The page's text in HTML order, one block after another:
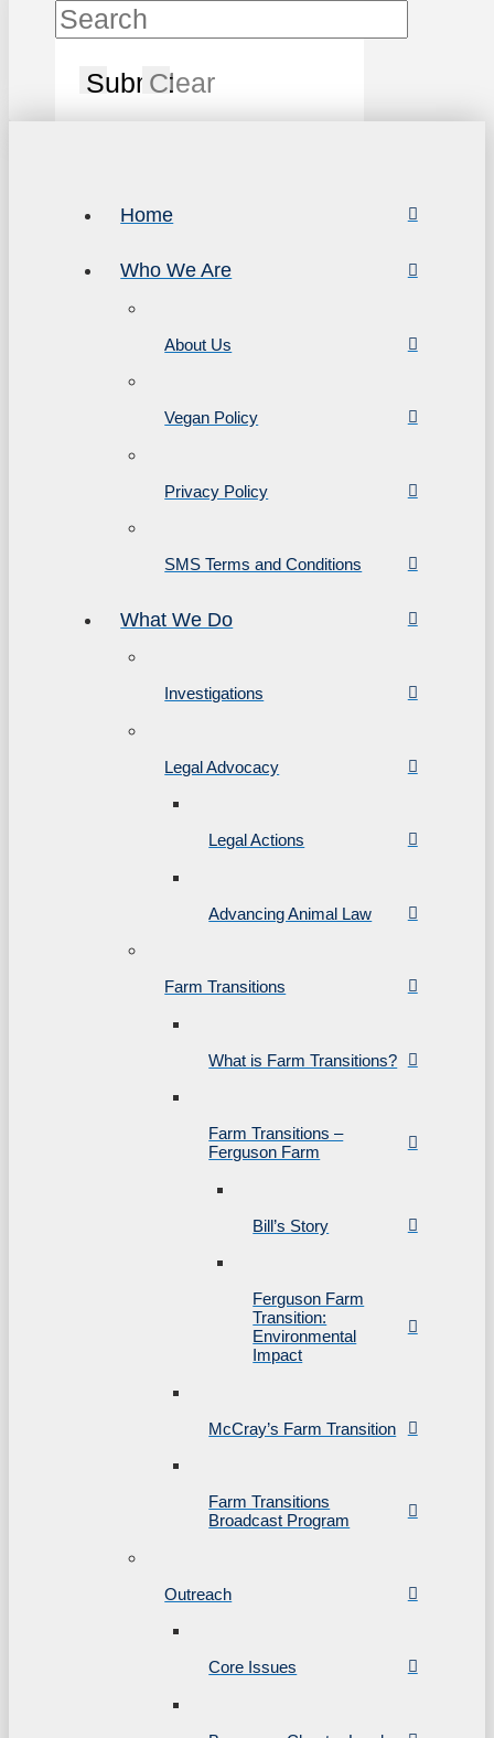
SubmitClear
Home
Who We Are
About Us
Vegan Policy
Privacy Policy
SMS Terms and Conditions
What We Do
Investigations
Legal Advocacy
Legal Actions
Advancing Animal Law
Farm Transitions
What is Farm Transitions?
Farm Transitions –
Ferguson Farm
Bill’s Story
Ferguson Farm
Transition:
Environmental
Impact
McCray’s Farm Transition
Farm Transitions
Broadcast Program
Outreach
Core Issues